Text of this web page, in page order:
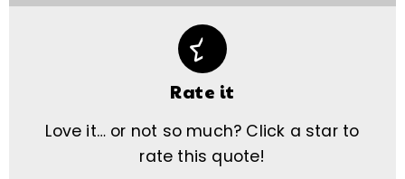
Rate it
Love it… or not so much? Click a star to
rate this quote!